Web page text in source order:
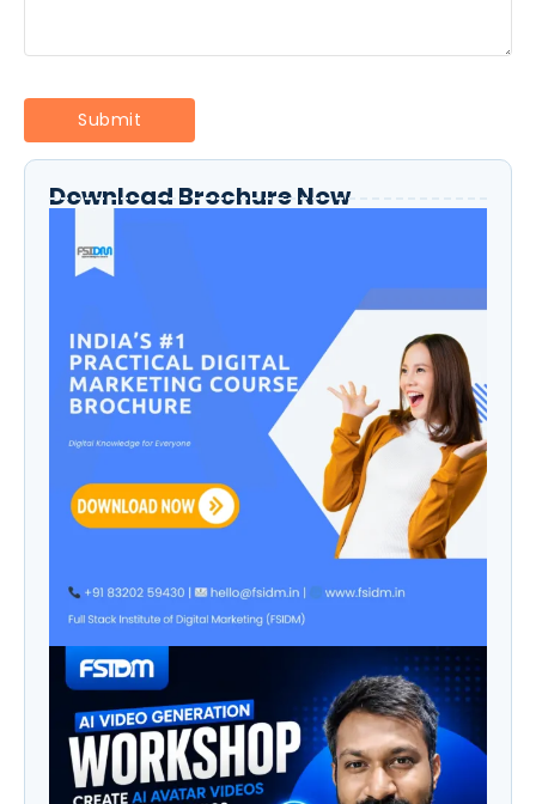
Download Brochure Now